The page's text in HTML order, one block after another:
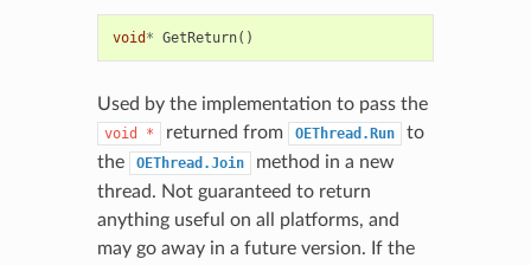
void * GetReturn()
Used by the implementation to pass the
void * returned from OEThread.Run
to
the
OEThread.Join
method in a new
thread. Not guaranteed to return
anything useful on all platforms, and
may go away in a future version. If the